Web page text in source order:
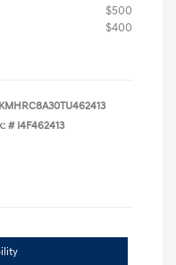
$500
$400
KMHRC8A30TU462413
# I4F462413